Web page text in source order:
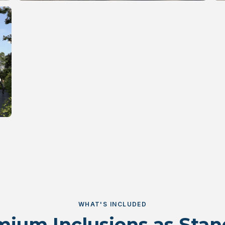
WHAT'S INCLUDED